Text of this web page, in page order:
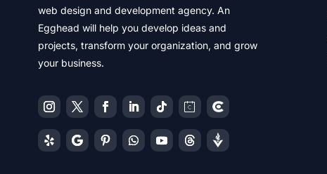
web design and development agency. An
Egghead will help you develop ideas and
projects, transform your organization, and grow
your business.